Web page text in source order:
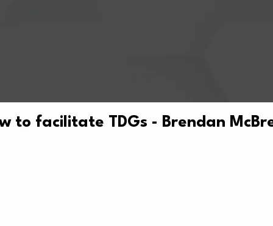
to facilitate TDGs - Brendan